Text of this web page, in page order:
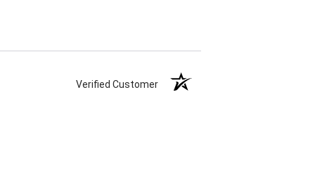
Verified Customer